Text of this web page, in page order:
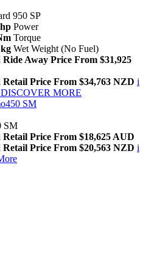
950 SP
Power
Torque
Wet Weight (No Fuel)
Ride Away Price From $31,925
Retail Price From $34,763 NZD i
DISCOVER MORE
SM
SM
Retail Price From $18,625 AUD
Retail Price From $20,563 NZD i